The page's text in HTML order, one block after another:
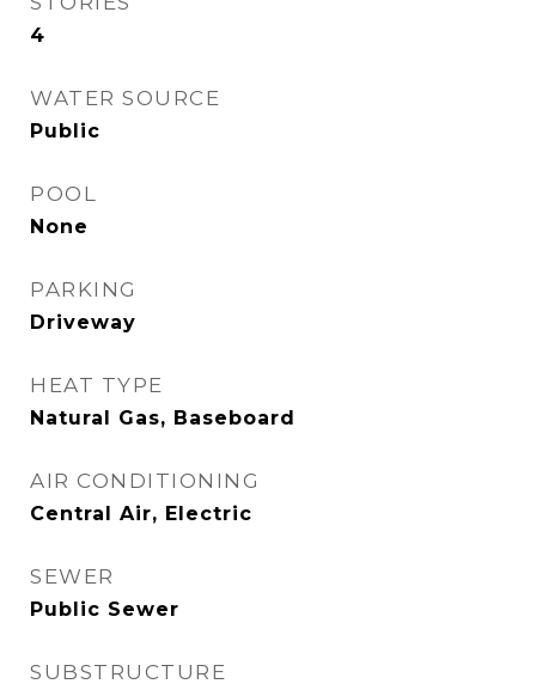
4
WATER SOURCE
Public
POOL
None
PARKING
Driveway
HEAT TYPE
Natural Gas, Baseboard
AIR CONDITIONING
Central Air, Electric
SEWER
Public Sewer
SUBSTRUCTURE